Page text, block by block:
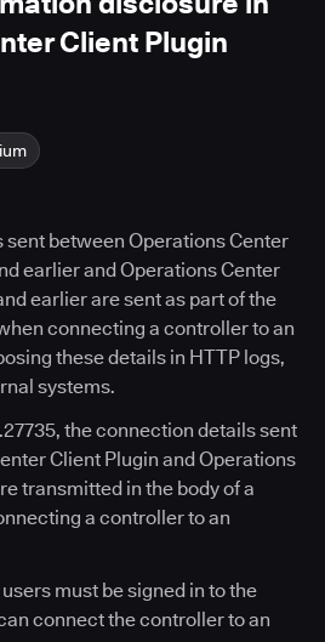
Client Plugin
between Operations Center
earlier and Operations Center
earlier are sent as part of the
connecting a controller to an
these details in HTTP logs,
systems.
the connection details sent
Client Plugin and Operations
transmitted in the body of a
a controller to an
must be signed in to the
connect the controller to an